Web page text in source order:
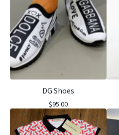
DG Shoes
$95.00